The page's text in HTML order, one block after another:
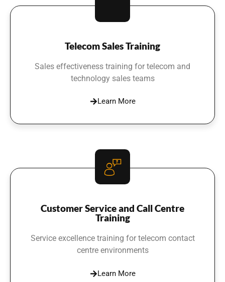
Telecom Sales Training
Sales effectiveness training for telecom and
technology sales teams
Learn More
Customer Service and Call Centre
Training
Service excellence training for telecom contact
centre environments
Learn More